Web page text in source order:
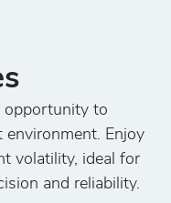
opportunity to
environment. Enjoy
volatility, ideal for
and reliability.